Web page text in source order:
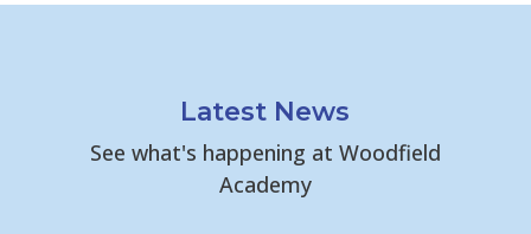
Latest News
See what's happening at Woodfield
Academy